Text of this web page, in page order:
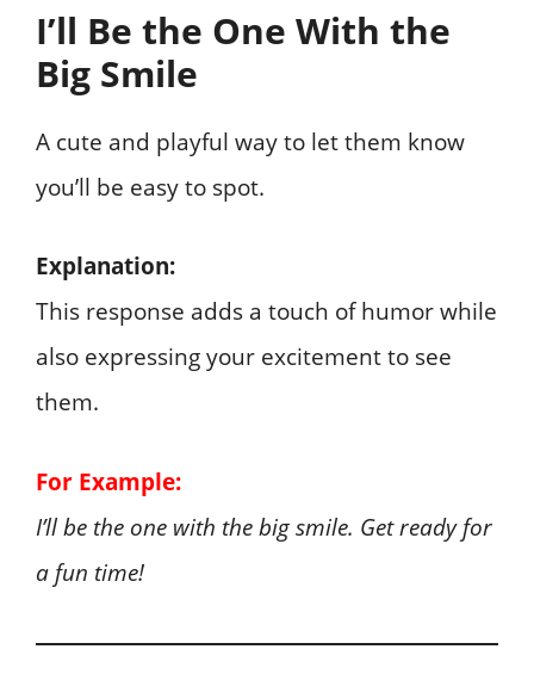
I’ll Be the One With the
Big Smile
A cute and playful way to let them know
you’ll be easy to spot.
Explanation:
This response adds a touch of humor while
also expressing your excitement to see
them.
For Example:
I’ll be the one with the big smile. Get ready for
a fun time!